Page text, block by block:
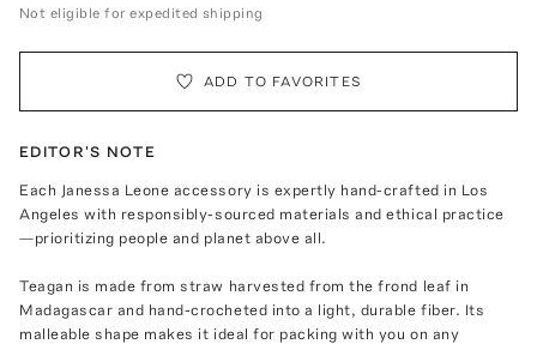
Not eligible for expedited shipping
ADD TO FAVORITES
EDITOR'S NOTE
Each Janessa Leone accessory is expertly hand-crafted in Los
Angeles with responsibly-sourced materials and ethical practice
—prioritizing people and planet above all.
Teagan is made from straw harvested from the frond leaf in
Madagascar and hand-crocheted into a light, durable fiber. Its
malleable shape makes it ideal for packing with you on any